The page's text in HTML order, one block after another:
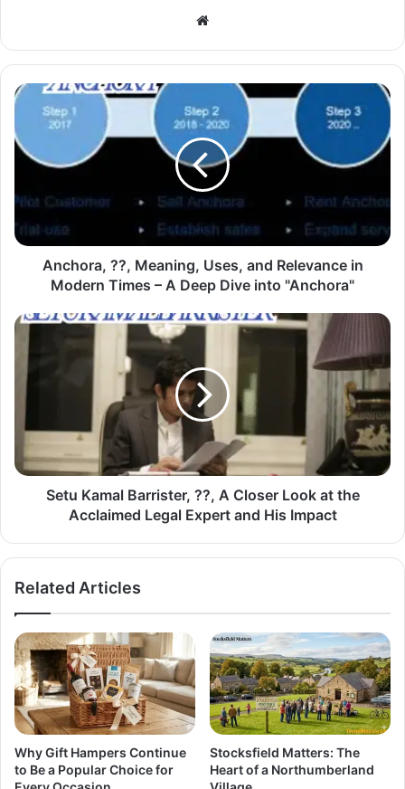
Website
Anchora, ??, Meaning, Uses, and Relevance in
Modern Times – A Deep Dive into "Anchora"
Setu Kamal Barrister, ??, A Closer Look at the
Acclaimed Legal Expert and His Impact
Related Articles
Why Gift Hampers Continue
to Be a Popular Choice for
Stocksfield Matters: The
Heart of a Northumberland